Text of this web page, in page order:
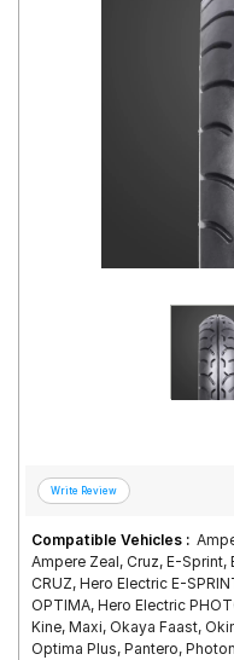
Compatible Vehicles :
Ampere Zeal, Cruz, E-Sprint,
CRUZ, Hero Electric E-
OPTIMA, Hero Electric
Kine, Maxi, Okaya Faast,
Optima Plus, Pantero,